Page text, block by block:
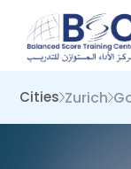
Cities Zurich